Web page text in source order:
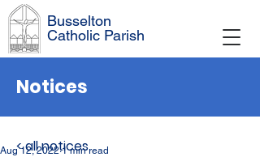
Busselton
Catholic Parish
Notices
Aug 12, 2022 1 min read
< all notices